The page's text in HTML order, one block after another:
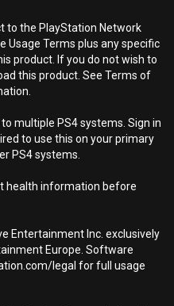
to the PlayStation Network
Usage Terms plus any specific
product. If you do not wish to
this product. See Terms of
multiple PS4 systems. Sign in
to use this on your primary
PS4 systems.
health information before
Entertainment Inc. exclusively
Europe. Software
legal for full usage